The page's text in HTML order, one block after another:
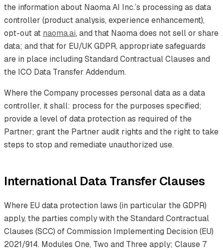
the information about Naoma AI Inc.’s processing as data
controller (product analysis, experience enhancement),
opt-out at naoma.ai, and that Naoma does not sell or share
data; and that for EU/UK GDPR, appropriate safeguards
are in place including Standard Contractual Clauses and
the ICO Data Transfer Addendum.
Where the Company processes personal data as a data
controller, it shall: process for the purposes specified;
provide a level of data protection as required of the
Partner; grant the Partner audit rights and the right to take
steps to stop and remediate unauthorized use.
International Data Transfer Clauses
Where EU data protection laws (in particular the GDPR)
apply, the parties comply with the Standard Contractual
Clauses (SCC) of Commission Implementing Decision (EU)
2021/914. Modules One, Two and Three apply; Clause 7